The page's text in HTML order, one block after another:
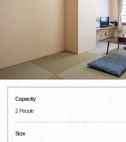
Capacity
2 People
Size